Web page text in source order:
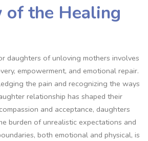
of the Healing
daughters of unloving mothers involves
empowerment, and emotional repair.
the pain and recognizing the ways
relationship has shaped their
and acceptance, daughters
burden of unrealistic expectations and
both emotional and physical, is